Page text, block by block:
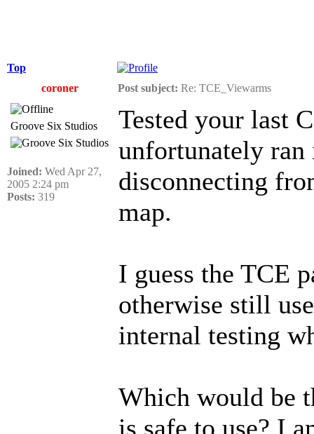
Top
coroner
Post subject: Re: TCE_Viewarms
Groove Six Studios
Joined: Wed Apr 27,
2005 2:24 pm
Posts: 319
Tested your last
unfortunately
disconnecting
map.
I guess the TCE
otherwise still
internal testing
Which would be
is safe to use? I